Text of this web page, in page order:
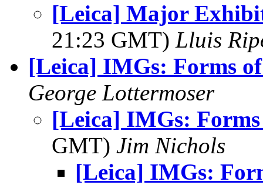
[Leica] Major
21:23 GMT) Lluis
[Leica] IMGs: Forms
George Lottermoser
[Leica] IMGs:
GMT) Jim Nichols
[Leica] IMGs: